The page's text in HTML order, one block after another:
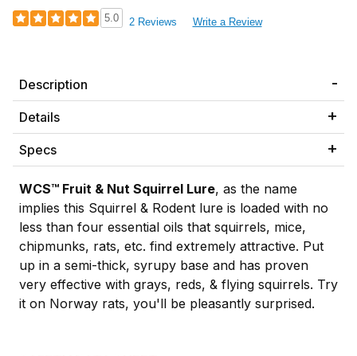
5.0 2 Reviews Write a Review
Description
Details
Specs
WCS™ Fruit & Nut Squirrel Lure, as the name
implies this Squirrel & Rodent lure is loaded with no
less than four essential oils that squirrels, mice,
chipmunks, rats, etc. find extremely attractive. Put
up in a semi-thick, syrupy base and has proven
very effective with grays, reds, & flying squirrels. Try
it on Norway rats, you'll be pleasantly surprised.